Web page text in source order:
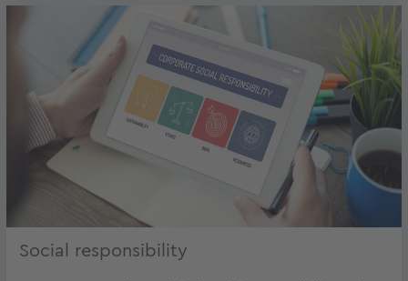
Social responsibility